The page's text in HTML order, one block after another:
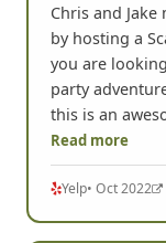
Chris and
by hosting a
you are
party
this is an
Read more
Yelp• Oct 2022